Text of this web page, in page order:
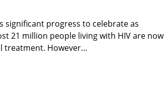
significant progress to celebrate as
21 million people living with HIV are now
treatment. However…